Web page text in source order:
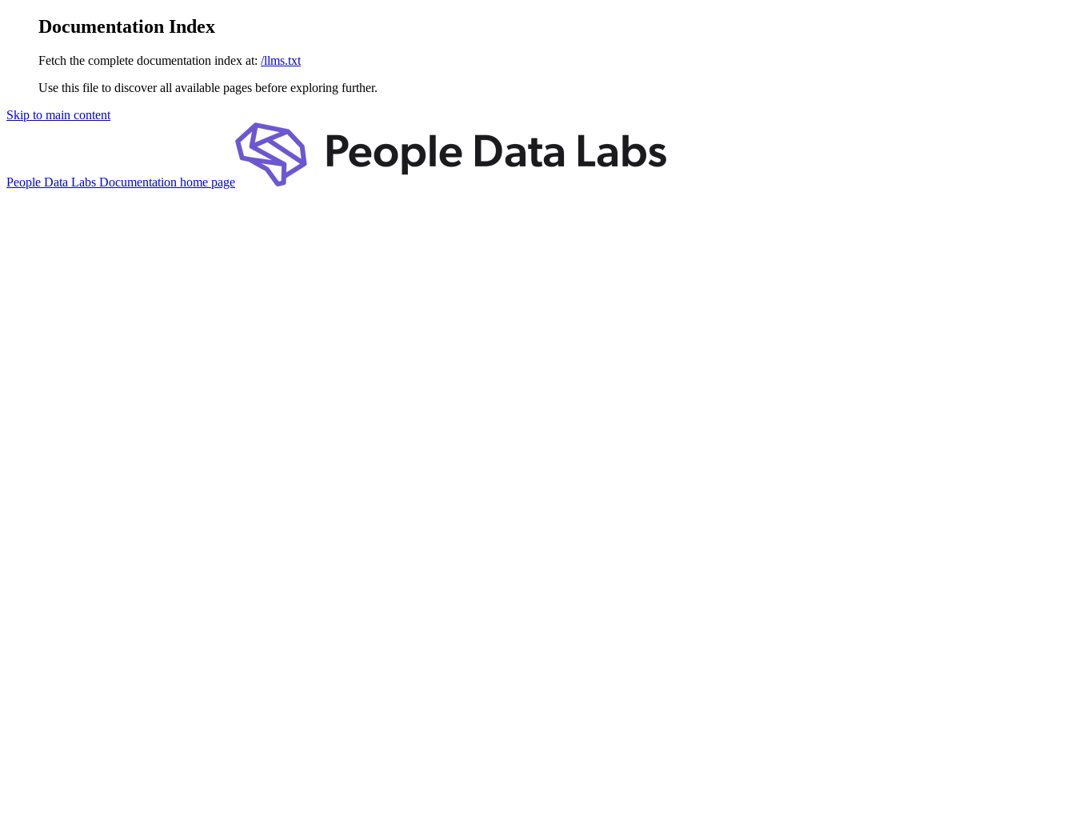
Documentation Index
Fetch the complete documentation index at: /llms.txt
Use this file to discover all available pages before exploring further.
Skip to main content
People Data Labs Documentation home page